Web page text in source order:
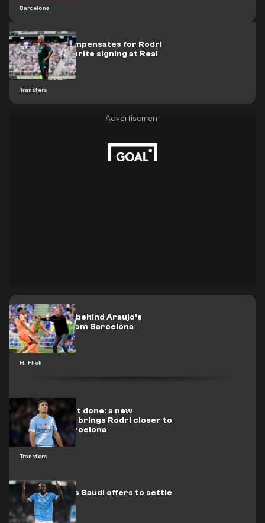
Barcelona
Transfers
Mourinho compensates for Rodri
with his favourite signing at Real
Madrid
H. Flick
Flick's shock behind Araujo's
departure from Barcelona
Transfers
The deal is not done: a new
development brings Rodri closer to
a move to Barcelona
Lukaku awaits Saudi offers to settle
his future